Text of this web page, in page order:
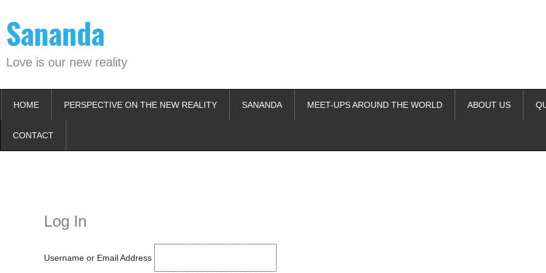
content
Sananda
Love is our new reality
HOME PERSPECTIVE ON THE NEW REALITY SANANDA MEET-UPS AROUND THE WORLD ABOUT US
CONTACT
Log In
Username or Email Address